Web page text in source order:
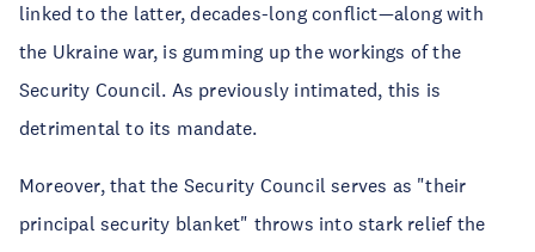
linked to the latter, decades-long conflict—along with
the Ukraine war, is gumming up the workings of the
Security Council. As previously intimated, this is
detrimental to its mandate.
Moreover, that the Security Council serves as "their
principal security blanket" throws into stark relief the